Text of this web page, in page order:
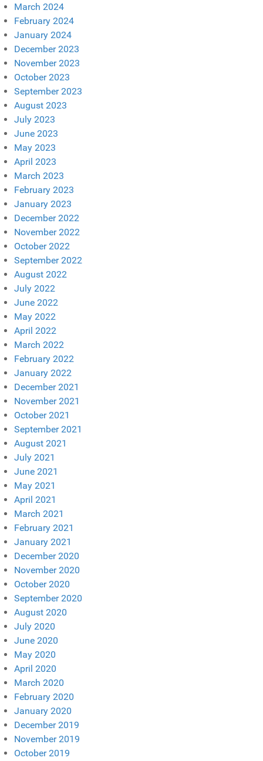
March 2024
February 2024
January 2024
December 2023
November 2023
October 2023
September 2023
August 2023
July 2023
June 2023
May 2023
April 2023
March 2023
February 2023
January 2023
December 2022
November 2022
October 2022
September 2022
August 2022
July 2022
June 2022
May 2022
April 2022
March 2022
February 2022
January 2022
December 2021
November 2021
October 2021
September 2021
August 2021
July 2021
June 2021
May 2021
April 2021
March 2021
February 2021
January 2021
December 2020
November 2020
October 2020
September 2020
August 2020
July 2020
June 2020
May 2020
April 2020
March 2020
February 2020
January 2020
December 2019
November 2019
October 2019